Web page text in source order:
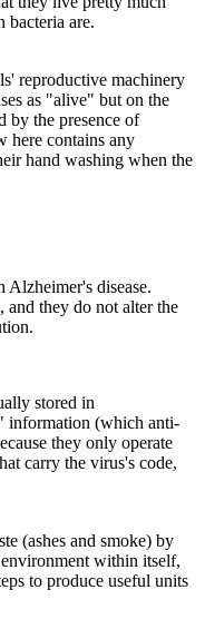
bacteria are.
reproductive machinery
as "alive" but on the
by the presence of
here contains any
hand washing when the
disease.
and they do not alter the
stored in
information (which anti-
they only operate
carry the virus's code,
(ashes and smoke) by
within itself,
to produce useful units